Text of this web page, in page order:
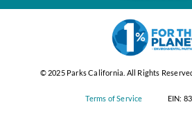
© 2025 Parks California. All Rights
Terms of Service EIN: